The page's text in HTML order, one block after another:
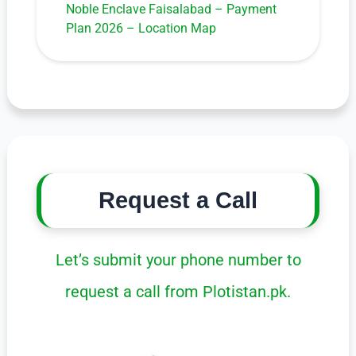
Noble Enclave Faisalabad – Payment
Plan 2026 – Location Map
Request a Call
Let’s submit your phone number to
request a call from Plotistan.pk.